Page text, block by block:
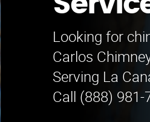
Looking for
Carlos
Serving La
Call (888)